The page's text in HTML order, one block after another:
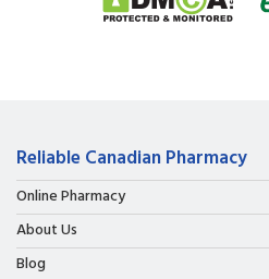
Reliable Canadian Pharmacy
Online Pharmacy
About Us
Blog